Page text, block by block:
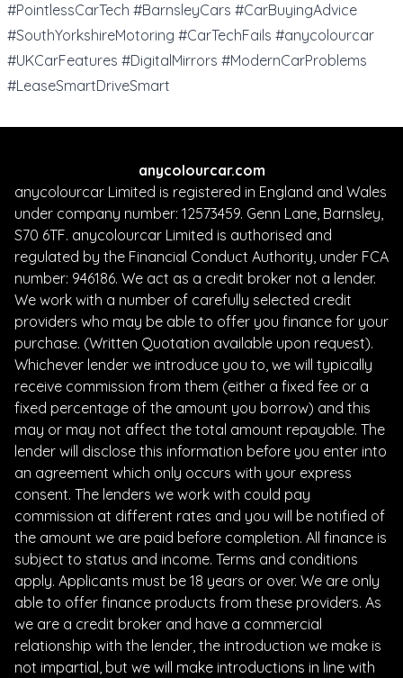
#PointlessCarTech #BarnsleyCars #CarBuyingAdvice
#SouthYorkshireMotoring #CarTechFails #anycolourcar
#UKCarFeatures #DigitalMirrors #ModernCarProblems
#LeaseSmartDriveSmart
anycolourcar.com
anycolourcar Limited is registered in England and Wales
under company number: 12573459. Genn Lane, Barnsley,
S70 6TF. anycolourcar Limited is authorised and
regulated by the Financial Conduct Authority, under FCA
number: 946186. We act as a credit broker not a lender.
We work with a number of carefully selected credit
providers who may be able to offer you finance for your
purchase. (Written Quotation available upon request).
Whichever lender we introduce you to, we will typically
receive commission from them (either a fixed fee or a
fixed percentage of the amount you borrow) and this
may or may not affect the total amount repayable. The
lender will disclose this information before you enter into
an agreement which only occurs with your express
consent. The lenders we work with could pay
commission at different rates and you will be notified of
the amount we are paid before completion. All finance is
subject to status and income. Terms and conditions
apply. Applicants must be 18 years or over. We are only
able to offer finance products from these providers. As
we are a credit broker and have a commercial
relationship with the lender, the introduction we make is
not impartial, but we will make introductions in line with